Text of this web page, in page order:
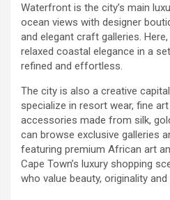
Waterfront is the city’s main
ocean views with designer
and elegant craft galleries.
relaxed coastal elegance in a
refined and effortless.
The city is also a creative
specialize in resort wear, fine
accessories made from silk,
can browse exclusive galleries
featuring premium African art
Cape Town’s luxury shopping
who value beauty, originality